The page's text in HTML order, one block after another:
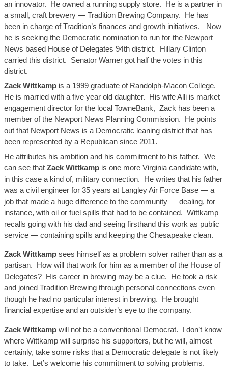
an innovator. He owned a running supply store. He is a partner in
a small, craft brewery — Tradition Brewing Company. He has
been in charge of Tradition’s finances and growth initiatives. Now
he is seeking the Democratic nomination to run for the Newport
News based House of Delegates 94th district. Hillary Clinton
carried this district. Senator Warner got half the votes in this
district.
Zack Wittkamp is a 1999 graduate of Randolph-Macon College.
He is married with a five year old daughter. His wifeAlli is market
engagement director for the local TowneBank, Zack has been a
member of the Newport News Planning Commission. He points
out that Newport News is a Democratic leaning district that has
been represented by a Republican since 2011.
He attributes his ambition and his commitment to his father. We
can see that Zack Wittkamp is one more Virginia candidate with,
in this case a kind of, military connection. He writes that his father
was a civil engineer for 35 years at Langley Air Force Base — a
job that made a huge difference to the community — dealing, for
instance, with oil or fuel spills that had to be contained. Wittkamp
recalls going with his dad and seeing firsthand this work as public
service — containing spills and keeping the Chesapeake clean.
Zack Wittkamp sees himself as a problem solver rather than as a
partisan. How will that work for him as a member of the House of
Delegates? His career in brewing may be a clue. He took a risk
and joined Tradition Brewing through personal connections even
though he had no particular interest in brewing. He brought
financial expertise and an outsider’s eye to the company.
Zack Wittkamp will not be a conventional Democrat. I don’t know
where Wittkamp will surprise his supporters, but he will, almost
certainly, take some risks that a Democratic delegate is not likely
to take. Let’s welcome his commitment to solving problems.